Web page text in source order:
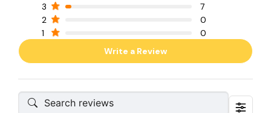
3
7
2
0
1
0
Write a Review